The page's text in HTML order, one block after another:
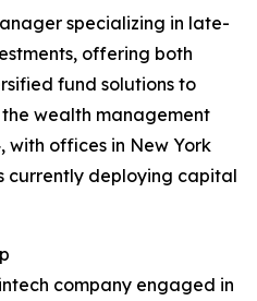
specializing in late-
offering both
fund solutions to
wealth management
with offices in New York
currently deploying capital
company engaged in